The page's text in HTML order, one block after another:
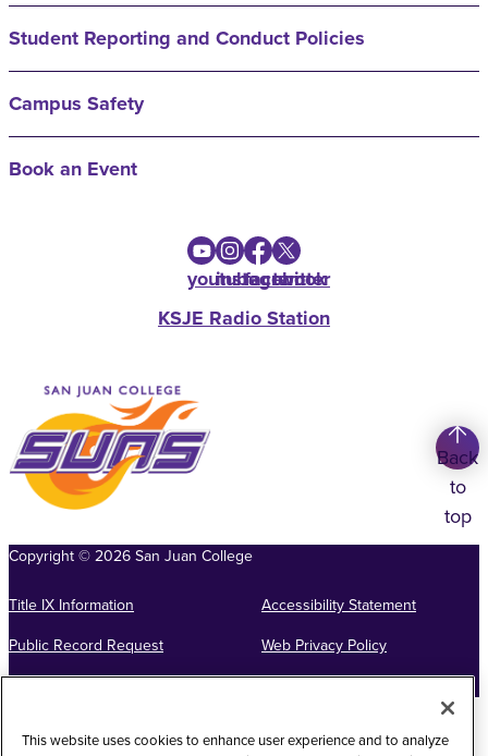
Student Reporting and Conduct Policies
Campus Safety
Book an Event
youtube
instagram
facebook
twitter
KSJE Radio Station
Back
to
top
Copyright©2026San Juan College
Title IX Information
Accessibility Statement
Public Record Request
Web Privacy Policy
This website uses cookies to enhance user experience and to analyze